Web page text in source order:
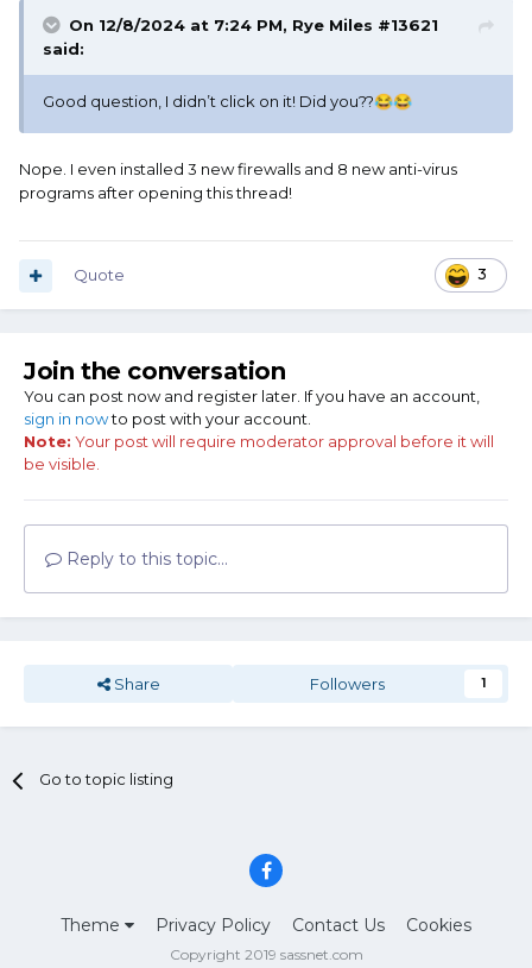
On 12/8/2024 at 7:24 PM, Rye Miles #13621
said:
Good question, I didn’t click on it! Did you??😂😂
Nope. I even installed 3 new firewalls and 8 new anti-virus
programs after opening this thread!
3
Quote
Join the conversation
You can post now and register later. If you have an account,
sign in nowto post with your account.
Note: Your post will require moderator approval before it will
be visible.
Reply to this topic...
Share Followers 1
Go to topic listing
Theme Privacy Policy Contact Us Cookies
Copyright 2019 sassnet.com